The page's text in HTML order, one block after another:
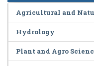
Agricultural and
Hydrology
Plant and Agro